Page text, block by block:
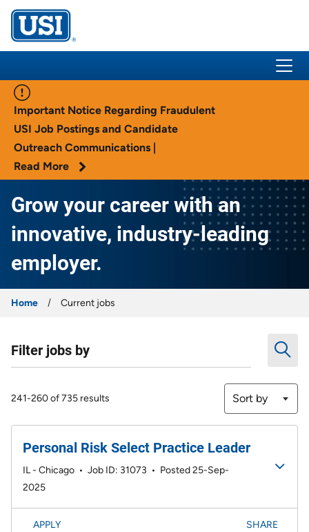
USI Insurance
Important Notice Regarding Fraudulent
USI Job Postings and Candidate
Outreach Communications |
Read More
Grow your career with an
innovative, industry-leading
employer.
Home Current jobs
Filter jobs by
241-260 of 735 results Sort by
Personal Risk Select Practice Leader
IL - Chicago • Job ID: 31073 • Posted 25-Sep-
2025
APPLY SHARE